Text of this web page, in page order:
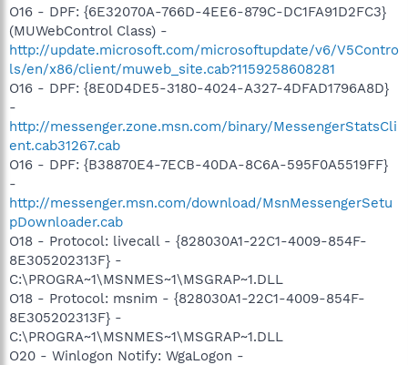
O16 - DPF: {6E32070A-766D-4EE6-879C-DC1FA91D2FC3}
(MUWebControl Class) -
http://update.microsoft.com/microsoftupdate/v6/V5Contro
ls/en/x86/client/muweb_site.cab?1159258608281
O16 - DPF: {8E0D4DE5-3180-4024-A327-4DFAD1796A8D}
-
http://messenger.zone.msn.com/binary/MessengerStatsCli
ent.cab31267.cab
O16 - DPF: {B38870E4-7ECB-40DA-8C6A-595F0A5519FF}
-
http://messenger.msn.com/download/MsnMessengerSetu
pDownloader.cab
O18 - Protocol: livecall - {828030A1-22C1-4009-854F-
8E305202313F} -
C:\PROGRA~1\MSNMES~1\MSGRAP~1.DLL
O18 - Protocol: msnim - {828030A1-22C1-4009-854F-
8E305202313F} -
C:\PROGRA~1\MSNMES~1\MSGRAP~1.DLL
O20 - Winlogon Notify: WgaLogon -